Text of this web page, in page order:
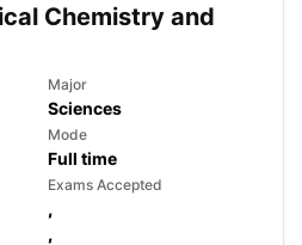
Chemistry and
Major
Sciences
Mode
Full time
Exams Accepted
,
,